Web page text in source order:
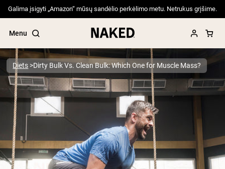
Galima įsigyti „Amazon“ mūsų sandėlio perkėlimo metu. Netrukus grįšime.
Menu
Popular Search Terms
”Protein Powder“
”Overnight Oats“
”Vegan protein“
”Collagen“
”Micellar Casein“
Diets Dirty Bulk Vs. Clean Bulk: Which One for Muscle Mass?